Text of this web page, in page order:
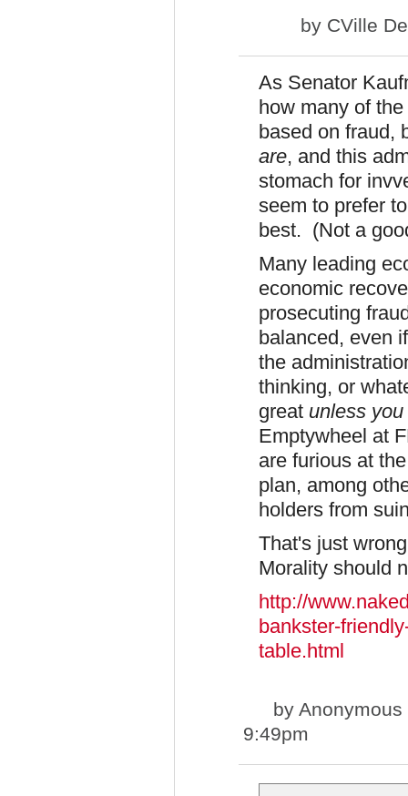
by CVille
As Senator
how many of
based on fraud,
are, and this
stomach for
seem to prefer
best. (Not a
Many leading
economic
prosecuting
balanced, even
the
thinking, or
great unless
Emptywheel at
are furious at
plan, among
holders from
That's just
Morality should
http://
bankster-
table.html
by
9:49pm